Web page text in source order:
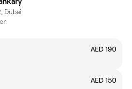
Dubai
AED 190
AED 150